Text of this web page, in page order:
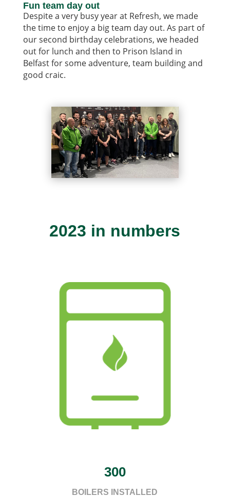
Fun team day out
Despite a very busy year at Refresh, we made
the time to enjoy a big team day out. As part of
our second birthday celebrations, we headed
out for lunch and then to Prison Island in
Belfast for some adventure, team building and
good craic.
2023 in numbers
300
BOILERS INSTALLED